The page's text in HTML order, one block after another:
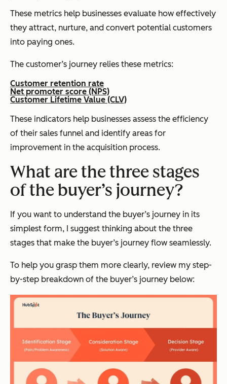
These metrics help businesses evaluate how effectively
they attract, nurture, and convert potential customers
into paying ones.
The customer’s journey relies these metrics:
Customer retention rate
Net promoter score (NPS)
Customer Lifetime Value (CLV)
These indicators help businesses assess the efficiency
of their sales funnel and identify areas for
improvement in the acquisition process.
What are the three stages
of the buyer’s journey?
If you want to understand the buyer’s journey in its
simplest form, I suggest thinking about the three
stages that make the buyer’s journey flow seamlessly.
To help you grasp them more clearly, review my step-
by-step breakdown of the buyer’s journey below: